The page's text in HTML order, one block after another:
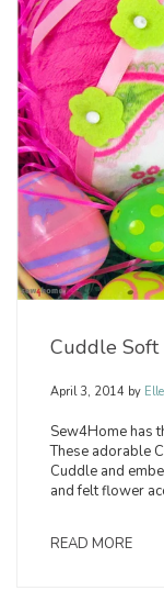
Cuddle Soft
April 3, 2014 by
Sew4Home has
These adorable
Cuddle and
and felt flower
READ MORE